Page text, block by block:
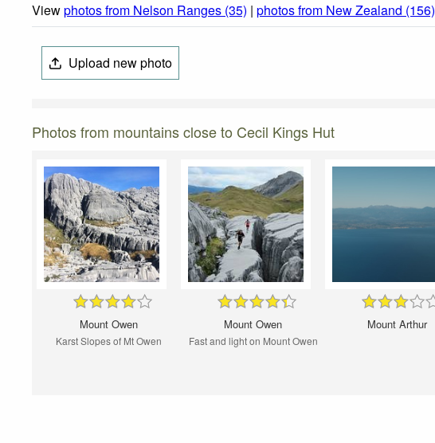
Viewphotos from Nelson Ranges (35) | photos from New Zealand (156)
Upload new photo
Photos from mountains close to Cecil Kings Hut
Mount Owen
Karst Slopes of Mt Owen
Mount Owen
Fast and light on Mount Owen
Mount Arthur